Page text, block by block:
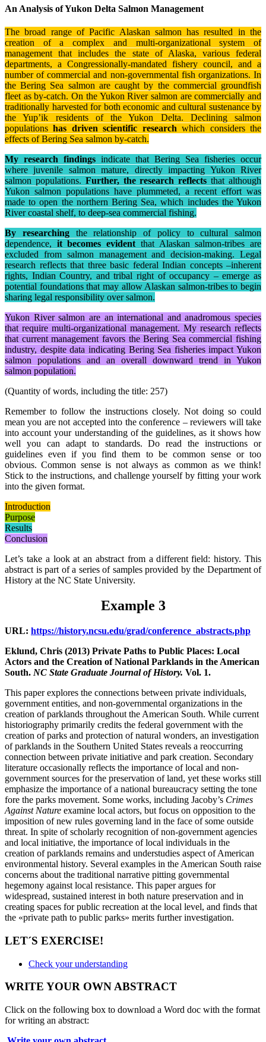
An Analysis of Yukon Delta Salmon Management
The broad range of Pacific Alaskan salmon has resulted in the
creation of a complex and multi-organizational system of
management that includes the state of Alaska, various federal
departments, a Congressionally-mandated fishery council, and a
number of commercial and non-governmental fish organizations. In
the Bering Sea salmon are caught by the commercial groundfish
fleet as by-catch. On the Yukon River salmon are commercially and
traditionally harvested for both economic and cultural sustenance by
the Yup’ik residents of the Yukon Delta. Declining salmon
populationshas driven scientific researchwhich considers the
effects of Bering Sea salmon by-catch.
My research findings indicate that Bering Sea fisheries occur
where juvenile salmon mature, directly impacting Yukon River
salmon populations. Further, the research reflects that although
Yukon salmon populations have plummeted, a recent effort was
made to open the northern Bering Sea, which includes the Yukon
River coastal shelf, to deep-sea commercial fishing.
By researchingthe relationship of policy to cultural salmon
dependence, it becomes evident that Alaskan salmon-tribes are
excluded from salmon management and decision-making. Legal
research reflects that three basic federal Indian concepts –inherent
rights, Indian Country, and tribal right of occupancy – emerge as
potential foundations that may allow Alaskan salmon-tribes to begin
sharing legal responsibility over salmon.
Yukon River salmon are an international and anadromous species
that require multi-organizational management. My research reflects
that current management favors the Bering Sea commercial fishing
industry, despite data indicating Bering Sea fisheries impact Yukon
salmon populations and an overall downward trend in Yukon
salmon population.
(Quantity of words, including the title: 257)
Remember to follow the instructions closely. Not doing so could
mean you are not accepted into the conference – reviewers will take
into account your understanding of the guidelines, as it shows how
well you can adapt to standards. Do read the instructions or
guidelines even if you find them to be common sense or too
obvious. Common sense is not always as common as we think!
Stick to the instructions, and challenge yourself by fitting your work
into the given format.
Introduction
Purpose
Results
Conclusion
Let’s take a look at an abstract from a different field: history. This
abstract is part of a series of samples provided by the Department of
History at the NC State University.
Example 3
URL: https://history.ncsu.edu/grad/conference_abstracts.php
Eklund, Chris (2013) Private Paths to Public Places: Local
Actors and the Creation of National Parklands in the American
South. NC State Graduate Journal of History. Vol. 1.
This paperexplores the connections between private individuals,
government entities, and non-governmental organizations in the
creation of parklands throughout the American South. While current
historiography primarily credits the federal government with the
creation of parks and protection of natural wonders, an investigation
of parklands in the Southern United States reveals a reoccurring
connection between private initiative and park creation. Secondary
literature occasionally reflects the importance of local and non-
government sources for the preservation of land, yet these works still
emphasize the importance of a national bureaucracy setting the tone
fore the parks movement. Some works, including Jacoby’s Crimes
Against Nature examine local actors, but focus on opposition to the
imposition of new rules governing land in the face of some outside
threat. In spite ofscholarly recognition of non-government agencies
and local initiative, the importance of local individuals in the
creation of parklands remains and understudies aspect of American
environmental history. Several examples in the American South raise
concerns about the traditional narrative pitting governmental
hegemony against local resistance. This paper argues for
widespread, sustained interest in both nature preservation and in
creating spaces for public recreation at the local level, and finds that
the «private path to public parks» merits further investigation.
LET´S EXERCISE!
Check your understanding
WRITE YOUR OWN ABSTRACT
Click on the following box to download a Word doc with the format
for writing an abstract: